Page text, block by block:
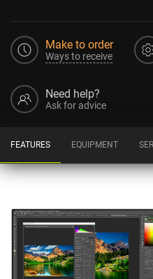
Make to order
Ways to receive
Need help?
Ask for advice
FEATURES EQUIPMENT